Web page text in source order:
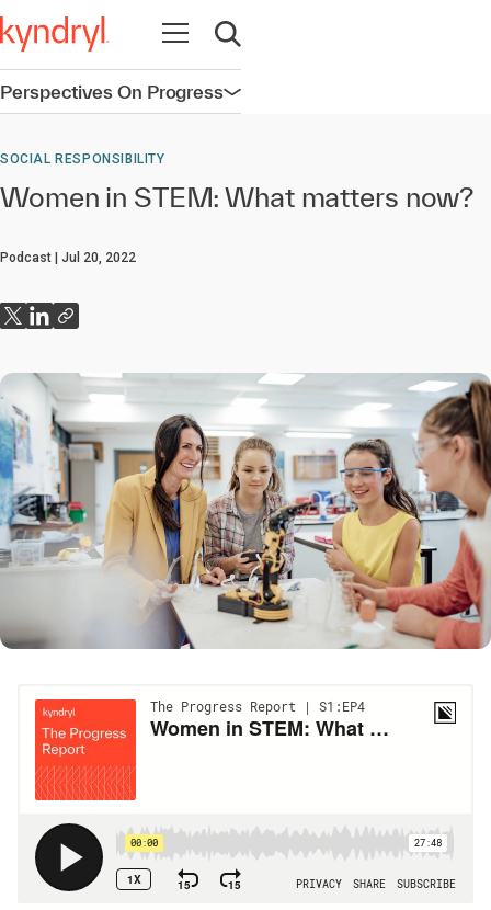
Open navigation
Open search
Perspectives On ProgressOpen navigation
SOCIAL RESPONSIBILITY
Women in STEM: What matters now?
Podcast Jul 20, 2022